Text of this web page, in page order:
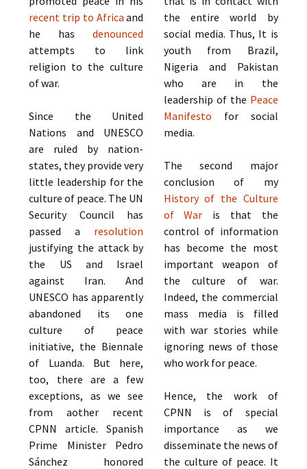
recent trip to Africaand
he hasdenounced
attempts to link
religion to the culture
of war.
Since the United
Nations and UNESCO
are ruled by nation-
states, they provide very
little leadership for the
culture of peace. The UN
Security Council has
passed a resolution
justifying the attack by
the US and Israel
against Iran. And
UNESCO has apparently
abandoned its one
culture of peace
initiative, the Biennale
of Luanda. But here,
too, there are a few
exceptions, as we see
from aother recent
CPNN article. Spanish
Prime Minister Pedro
Sánchez honored
the entire world by
social media. Thus, It is
youth from Brazil,
Nigeria and Pakistan
who are in the
leadership of the Peace
Manifesto for social
media.
The second major
conclusion of my
History of the Culture
of War is that the
control of information
has become the most
important weapon of
the culture of war.
Indeed, the commercial
mass media is filled
with war stories while
ignoring news of those
who work for peace.
Hence, the work of
CPNN is of special
importance as we
disseminate the news of
the culture of peace. It